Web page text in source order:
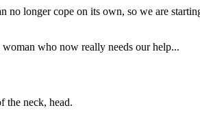
no longer cope on its own, so we are
who now really needs our help...
the neck, head.